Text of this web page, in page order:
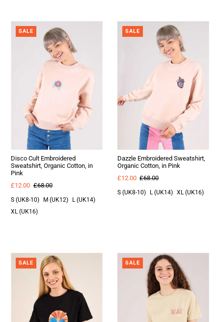
SALE
Disco Cult Embroidered
Sweatshirt, Organic Cotton, in
Pink
£12.00 £68.00
S (UK8-10) M (UK12)
L (UK14)
XL (UK16)
SALE
Dazzle Embroidered Sweatshirt,
Organic Cotton, in Pink
£12.00 £68.00
S (UK8-10) L (UK14) XL (UK16)
SALE SALE